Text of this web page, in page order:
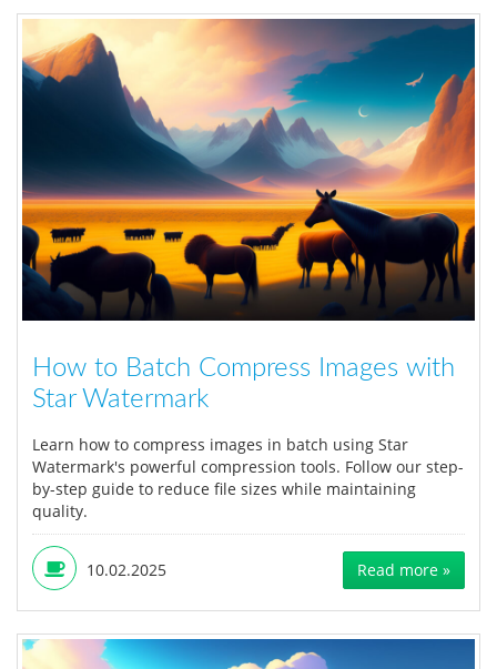
How to Batch Compress Images with
Star Watermark
Learn how to compress images in batch using Star
Watermark's powerful compression tools. Follow our step-
by-step guide to reduce file sizes while maintaining
quality.
10.02.2025 Read more »